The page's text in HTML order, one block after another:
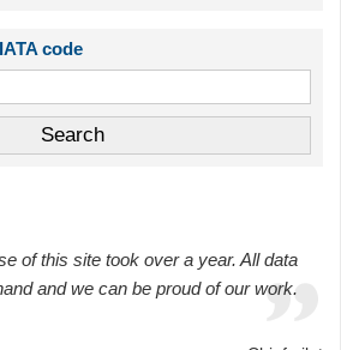
code
of this site took over a year. All data
and we can be proud of our work.